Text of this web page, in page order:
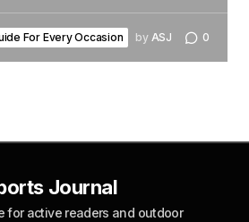
For Every Occasion by ASJ 0
for active readers and outdoor